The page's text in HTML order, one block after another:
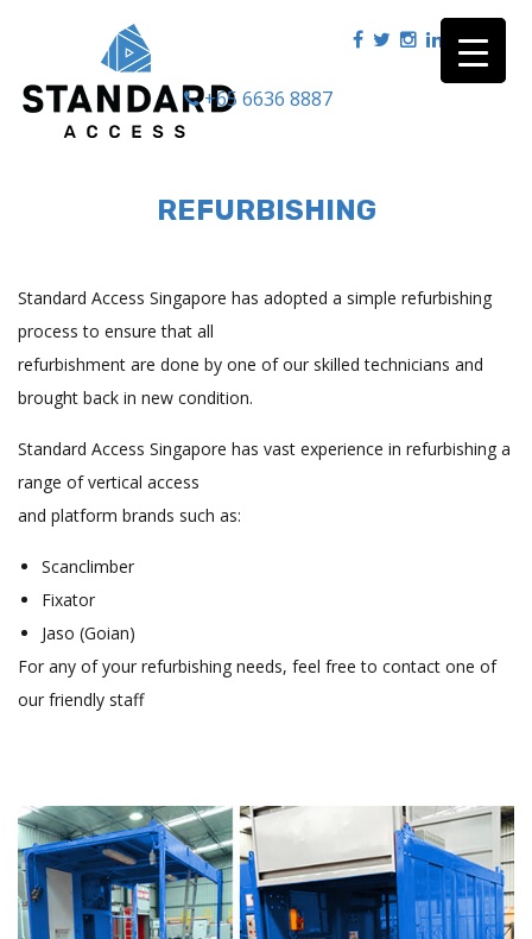
+65 6636 8887|
REFURBISHING
Standard Access Singapore has adopted a simple refurbishing
process to ensure that all
refurbishment are done by one of our skilled technicians and
brought back in new condition.
Standard Access Singapore has vast experience in refurbishing a
range of vertical access
and platform brands such as:
Scanclimber
Fixator
Jaso (Goian)
For any of your refurbishing needs, feel free to contact one of
our friendly staff